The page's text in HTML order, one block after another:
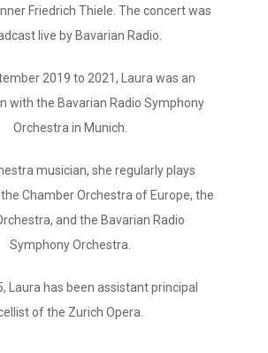
Friedrich Thiele. The concert was
live by Bavarian Radio.
2019 to 2021, Laura was an
with the Bavarian Radio Symphony
Orchestra in Munich.
musician, she regularly plays
Chamber Orchestra of Europe, the
and the Bavarian Radio
Symphony Orchestra.
Laura has been assistant principal
of the Zurich Opera.